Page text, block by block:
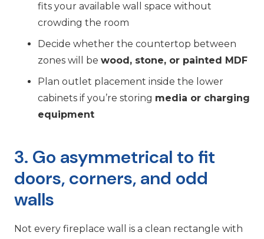
fits your available wall space without
crowding the room
Decide whether the countertop between
zones will be wood, stone, or painted MDF
Plan outlet placement inside the lower
cabinets if you’re storing media or charging
equipment
3. Go asymmetrical to fit
doors, corners, and odd
walls
Not every fireplace wall is a clean rectangle with